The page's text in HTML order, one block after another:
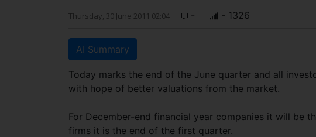
Thursday, 30 June 2011 02:04 - - 1326
AI Summary
Today marks the end of the June quarter and all
with hope of better valuations from the market.
For December-end financial year companies it will be
firms it is the end of the first quarter.